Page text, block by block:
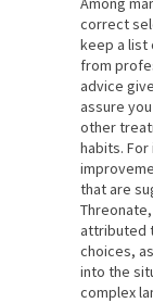
correct
keep a list
from
advice
assure
other
habits. For
that are
attributed
choices,
into the
complex